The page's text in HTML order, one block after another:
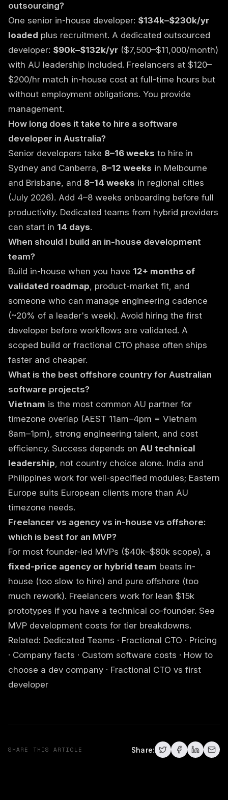
outsourcing?
One senior in-house developer: $134k–$230k/yr
loaded plus recruitment. A dedicated outsourced
developer: $90k–$132k/yr ($7,500–$11,000/month)
with AU leadership included. Freelancers at $120–
$200/hr match in-house cost at full-time hours but
without employment obligations. You provide
management.
How long does it take to hire a software
developer in Australia?
Senior developers take 8–16 weeks to hire in
Sydney and Canberra, 8–12 weeks in Melbourne
and Brisbane, and 8–14 weeks in regional cities
(July 2026). Add 4–8 weeks onboarding before full
productivity. Dedicated teams from hybrid providers
can start in 14 days.
When should I build an in-house development
team?
Build in-house when you have 12+ months of
validated roadmap, product-market fit, and
someone who can manage engineering cadence
(~20% of a leader's week). Avoid hiring the first
developer before workflows are validated. A
scoped build or fractional CTO phase often ships
faster and cheaper.
What is the best offshore country for Australian
software projects?
Vietnam is the most common AU partner for
timezone overlap (AEST 11am–4pm = Vietnam
8am–1pm), strong engineering talent, and cost
efficiency. Success depends on AU technical
leadership, not country choice alone. India and
Philippines work for well-specified modules; Eastern
Europe suits European clients more than AU
timezone needs.
Freelancer vs agency vs in-house vs offshore:
which is best for an MVP?
For most founder-led MVPs ($40k–$80k scope), a
fixed-price agency or hybrid team beats in-
house (too slow to hire) and pure offshore (too
much rework). Freelancers work for lean $15k
prototypes if you have a technical co-founder. See
MVP development costs for tier breakdowns.
Related: Dedicated Teams · Fractional CTO · Pricing
· Company facts · Custom software costs · How to
choose a dev company · Fractional CTO vs first
developer
SHARE THIS ARTICLE Share: